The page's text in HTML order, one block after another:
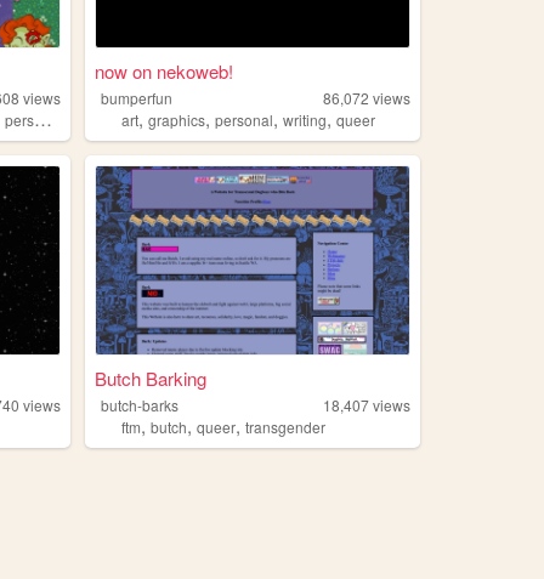
views
personal
now on nekoweb!
bumperfun 86,072 views
art,graphics,personal,writing,queer
views
Butch Barking
butch-barks 18,407views
ftm,butch,queer,transgender